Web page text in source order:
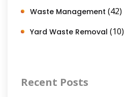
Waste Management (42)
Yard Waste Removal (10)
Recent Posts